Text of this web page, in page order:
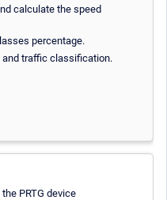
calculate the speed
percentage.
traffic classification.
PRTG device